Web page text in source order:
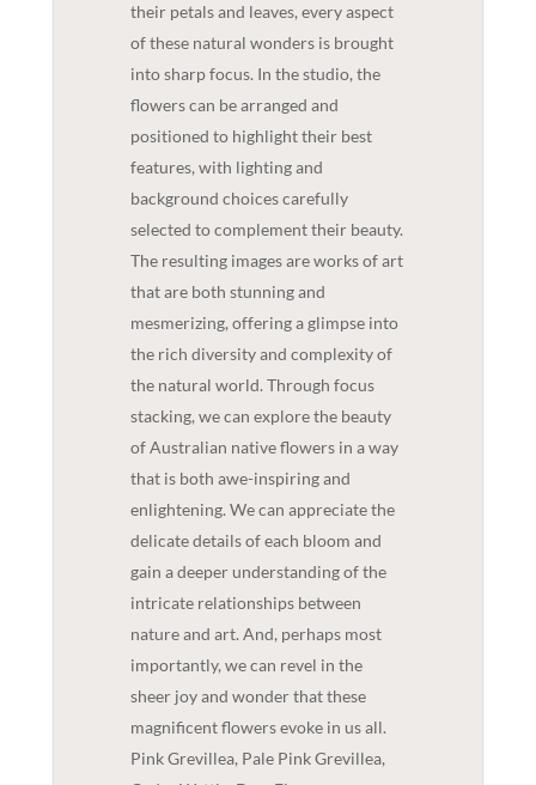
their petals and leaves, every aspect
of these natural wonders is brought
into sharp focus. In the studio, the
flowers can be arranged and
positioned to highlight their best
features, with lighting and
background choices carefully
selected to complement their beauty.
The resulting images are works of art
that are both stunning and
mesmerizing, offering a glimpse into
the rich diversity and complexity of
the natural world. Through focus
stacking, we can explore the beauty
of Australian native flowers in a way
that is both awe-inspiring and
enlightening. We can appreciate the
delicate details of each bloom and
gain a deeper understanding of the
intricate relationships between
nature and art. And, perhaps most
importantly, we can revel in the
sheer joy and wonder that these
magnificent flowers evoke in us all.
Pink Grevillea, Pale Pink Grevillea,